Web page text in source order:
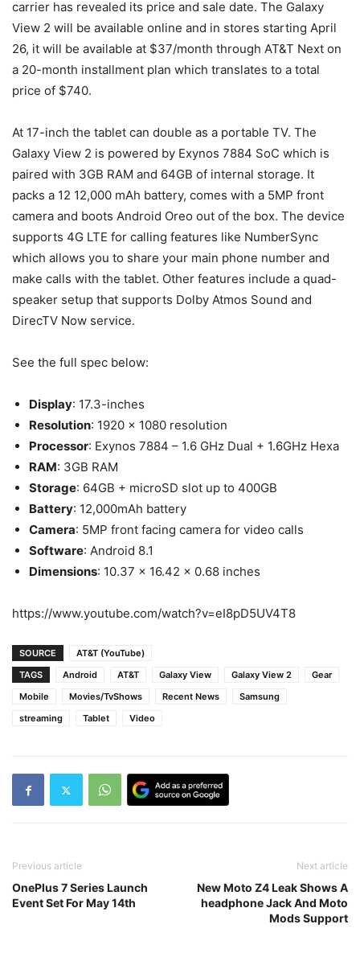
carrier has revealed its price and sale date. The Galaxy
View 2 will be available online and in stores starting April
26, it will be available at $37/month through AT&T Next on
a 20-month installment plan which translates to a total
price of $740.
At 17-inch the tablet can double as a portable TV. The
Galaxy View 2 is powered by Exynos 7884 SoC which is
paired with 3GB RAM and 64GB of internal storage. It
packs a 12 12,000 mAh battery, comes with a 5MP front
camera and boots Android Oreo out of the box. The device
supports 4G LTE for calling features like NumberSync
which allows you to share your main phone number and
make calls with the tablet. Other features include a quad-
speaker setup that supports Dolby Atmos Sound and
DirecTV Now service.
See the full spec below:
Display: 17.3-inches
Resolution: 1920 x 1080 resolution
Processor: Exynos 7884 – 1.6 GHz Dual + 1.6GHz Hexa
RAM: 3GB RAM
Storage: 64GB + microSD slot up to 400GB
Battery: 12,000mAh battery
Camera: 5MP front facing camera for video calls
Software: Android 8.1
Dimensions: 10.37 x 16.42 x 0.68 inches
https://www.youtube.com/watch?v=eI8pD5UV4T8
SOURCE
AT&T (YouTube)
TAGS
Android AT&T Galaxy View Galaxy View 2
Gear
Mobile
Movies/TvShows Recent News
Samsung
streaming
Tablet Video
Previous article
OnePlus 7 Series Launch
Event Set For May 14th
Next article
New Moto Z4 Leak Shows A
headphone Jack And Moto
Mods Support